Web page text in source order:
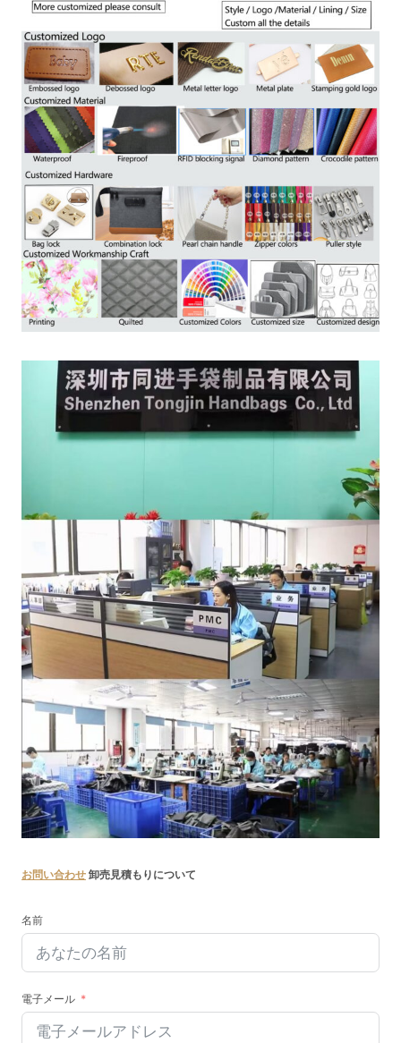
お問い合わせ 卸売見積もりについて
名前
電子メール